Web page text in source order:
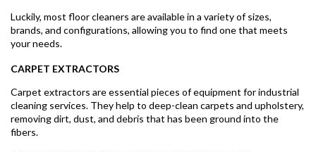
Luckily, most floor cleaners are available in a variety of sizes,
brands, and configurations, allowing you to find one that meets
your needs.
CARPET EXTRACTORS
Carpet extractors are essential pieces of equipment for industrial
cleaning services. They help to deep-clean carpets and upholstery,
removing dirt, dust, and debris that has been ground into the
fibers.